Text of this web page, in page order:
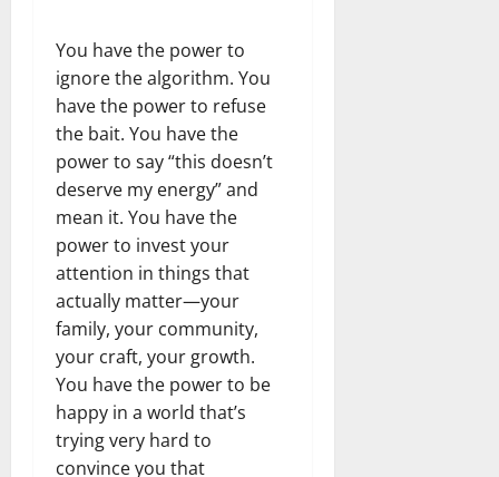
You have the power to
ignore the algorithm. You
have the power to refuse
the bait. You have the
power to say “this doesn’t
deserve my energy” and
mean it. You have the
power to invest your
attention in things that
actually matter—your
family, your community,
your craft, your growth.
You have the power to be
happy in a world that’s
trying very hard to
convince you that